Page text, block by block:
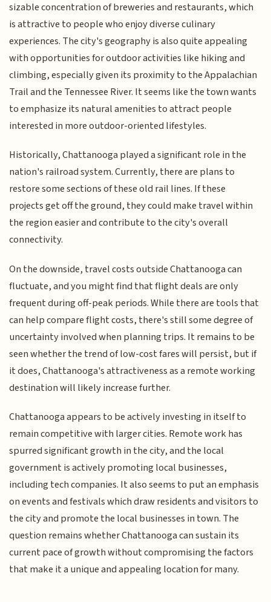
sizable concentration of breweries and restaurants, which
is attractive to people who enjoy diverse culinary
experiences. The city's geography is also quite appealing
with opportunities for outdoor activities like hiking and
climbing, especially given its proximity to the Appalachian
Trail and the Tennessee River. It seems like the town wants
to emphasize its natural amenities to attract people
interested in more outdoor-oriented lifestyles.
Historically, Chattanooga played a significant role in the
nation's railroad system. Currently, there are plans to
restore some sections of these old rail lines. If these
projects get off the ground, they could make travel within
the region easier and contribute to the city's overall
connectivity.
On the downside, travel costs outside Chattanooga can
fluctuate, and you might find that flight deals are only
frequent during off-peak periods. While there are tools that
can help compare flight costs, there's still some degree of
uncertainty involved when planning trips. It remains to be
seen whether the trend of low-cost fares will persist, but if
it does, Chattanooga's attractiveness as a remote working
destination will likely increase further.
Chattanooga appears to be actively investing in itself to
remain competitive with larger cities. Remote work has
spurred significant growth in the city, and the local
government is actively promoting local businesses,
including tech companies. It also seems to put an emphasis
on events and festivals which draw residents and visitors to
the city and promote the local businesses in town. The
question remains whether Chattanooga can sustain its
current pace of growth without compromising the factors
that make it a unique and appealing location for many.